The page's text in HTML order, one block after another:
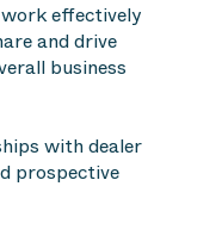
effectively
and drive
business
with dealer
prospective